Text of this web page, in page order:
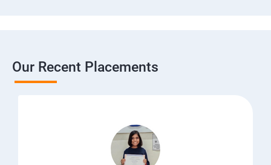
Our Recent Placements